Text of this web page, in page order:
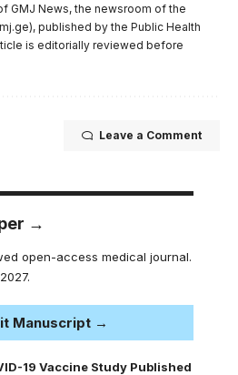
GMJ News, the newsroom of the
published by the Public Health
is editorially reviewed before
Leave a Comment
→
open-access medical journal.
Manuscript →
19 Vaccine Study Published